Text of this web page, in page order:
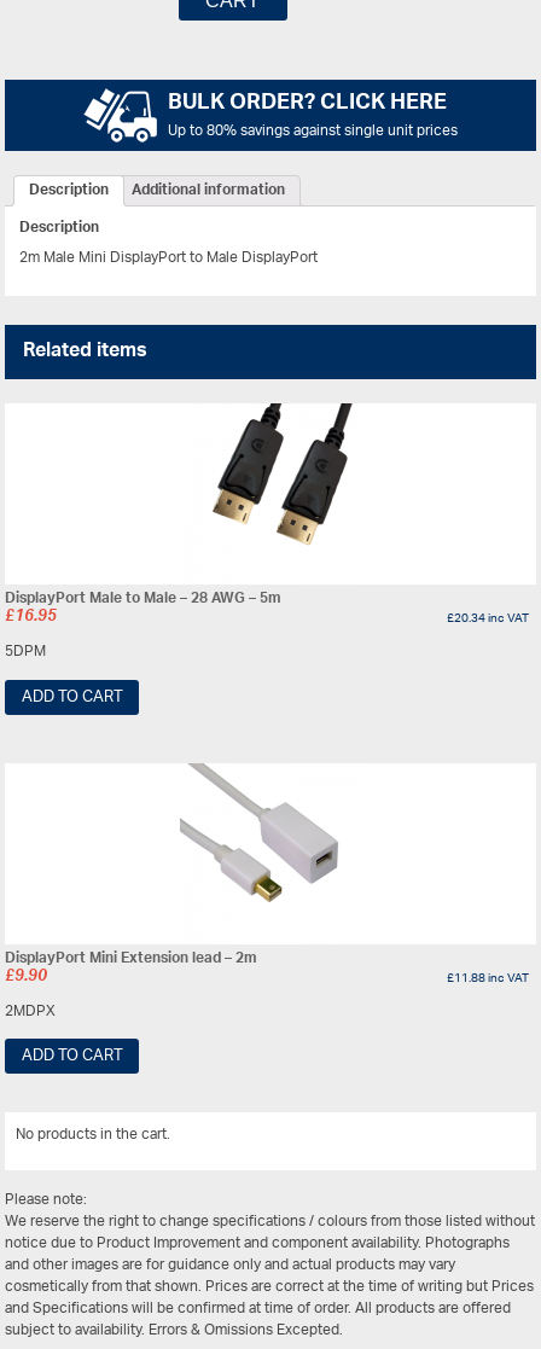
BULK ORDER? CLICK HERE
Up to 80% savings against single unit prices
Description
Additional information
Description
2m Male Mini DisplayPort to Male DisplayPort
Related items
DisplayPort Male to Male – 28 AWG – 5m
£16.95 £20.34inc VAT
5DPM
ADD TO CART
DisplayPort Mini Extension lead – 2m
£9.90 £11.88inc VAT
2MDPX
ADD TO CART
No products in the cart.
Please note:
We reserve the right to change specifications / colours from those listed without
notice due to Product Improvement and component availability. Photographs
and other images are for guidance only and actual products may vary
cosmetically from that shown. Prices are correct at the time of writing but Prices
and Specifications will be confirmed at time of order. All products are offered
subject to availability. Errors & Omissions Excepted.